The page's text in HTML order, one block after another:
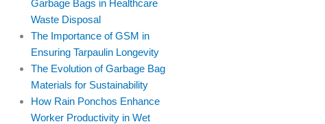
Garbage Bags in Healthcare
Waste Disposal
The Importance of GSM in
Ensuring Tarpaulin Longevity
The Evolution of Garbage Bag
Materials for Sustainability
How Rain Ponchos Enhance
Worker Productivity in Wet